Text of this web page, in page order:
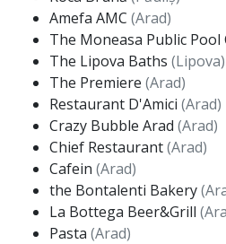
Amefa AMC (Arad)
The Moneasa Public Pool
The Lipova Baths (Lipova)
The Premiere (Arad)
Restaurant D'Amici (Arad)
Crazy Bubble Arad (Arad)
Chief Restaurant(Arad)
Cafein (Arad)
the Bontalenti Bakery
La Bottega Beer&Grill
Pasta (Arad)